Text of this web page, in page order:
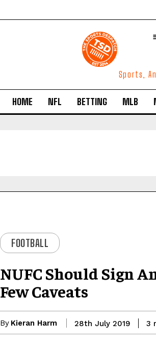
Sports,
HOME NFL BETTING MLB
FOOTBALL
NUFC Should Sign
Few Caveats
By Kieran Harm 28th July 2019 3